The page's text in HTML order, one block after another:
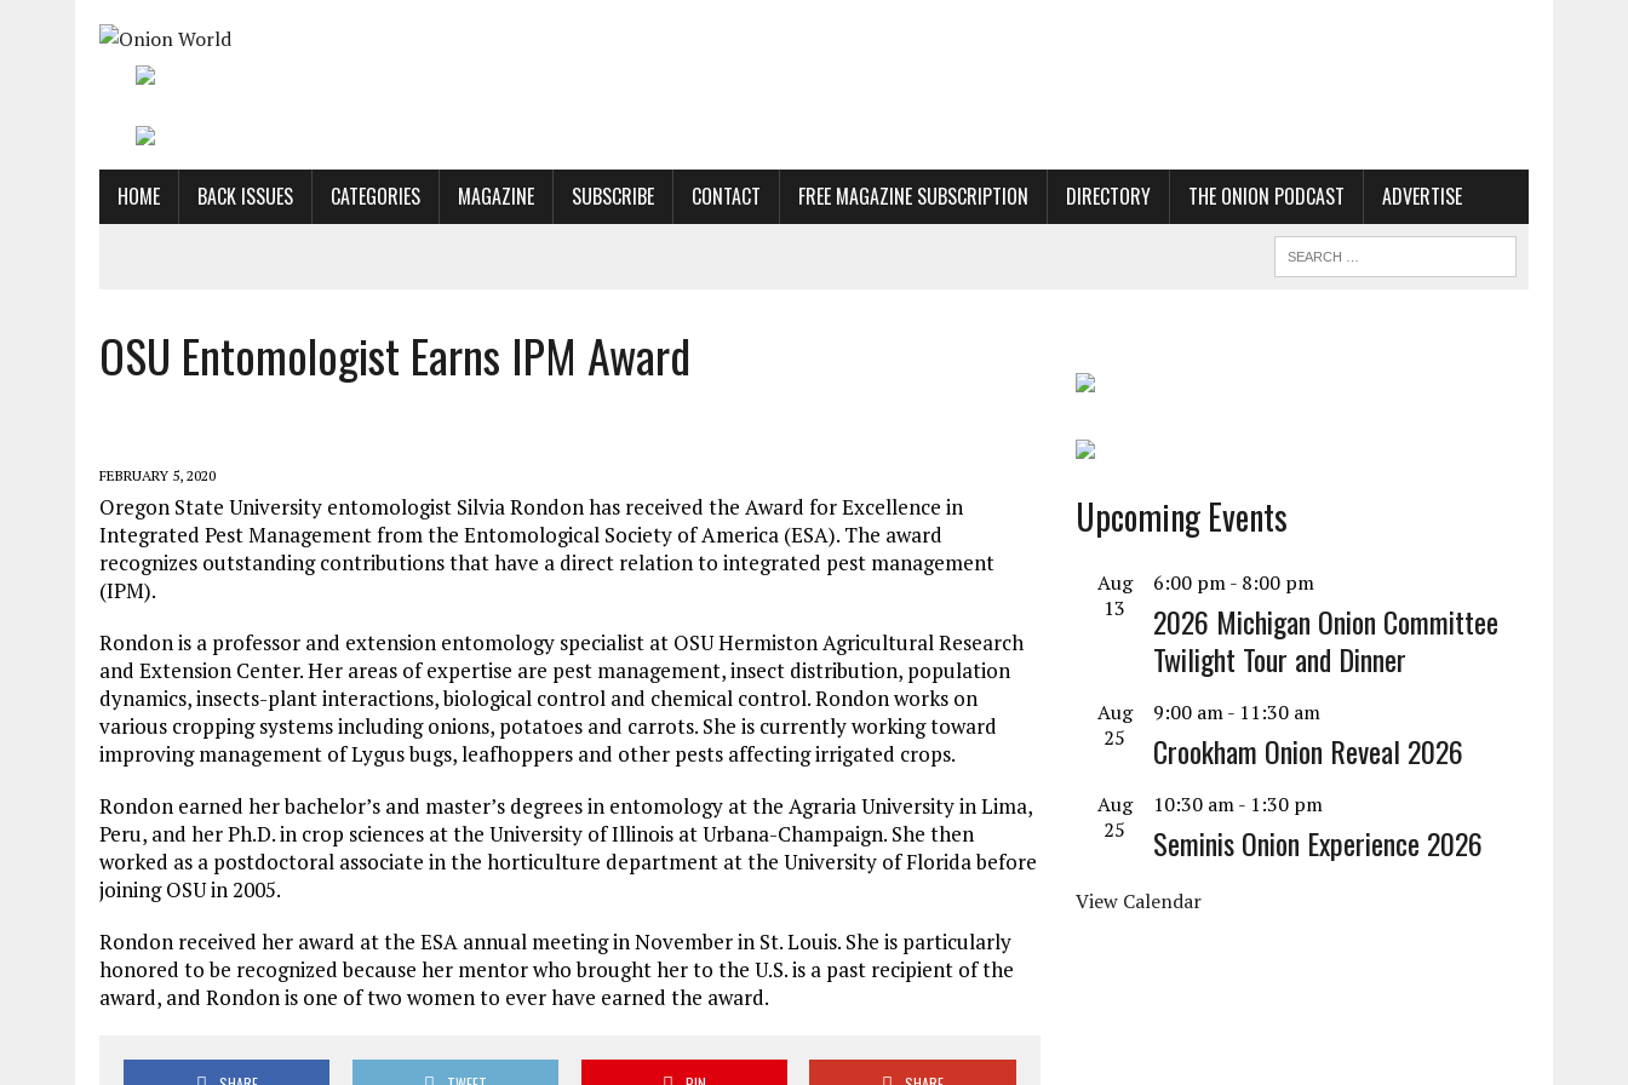
HOME BACK ISSUES CATEGORIES MAGAZINE SUBSCRIBE CONTACT FREE MAGAZINE SUBSCRIPTION DIRECTORY THE ONION PODCAST ADVERTISE
OSU Entomologist Earns IPM Award
FEBRUARY 5, 2020
Oregon State University entomologist Silvia Rondon has received the Award for Excellence in
Integrated Pest Management from the Entomological Society of America (ESA). The award
recognizes outstanding contributions that have a direct relation to integrated pest management
(IPM).
Rondon is a professor and extension entomology specialist at OSU Hermiston Agricultural Research
and Extension Center. Her areas of expertise are pest management, insect distribution, population
dynamics, insects-plant interactions, biological control and chemical control. Rondon works on
various cropping systems including onions, potatoes and carrots. She is currently working toward
improving management of Lygus bugs, leafhoppers and other pests affecting irrigated crops.
Rondon earned her bachelor’s and master’s degrees in entomology at the Agraria University in Lima,
Peru, and her Ph.D. in crop sciences at the University of Illinois at Urbana-Champaign. She then
worked as a postdoctoral associate in the horticulture department at the University of Florida before
joining OSU in 2005.
Rondon received her award at the ESA annual meeting in November in St. Louis. She is particularly
honored to be recognized because her mentor who brought her to the U.S. is a past recipient of the
award, and Rondon is one of two women to ever have earned the award.
Upcoming Events
Aug
13
6:00 pm- 8:00 pm
2026 Michigan Onion Committee
Twilight Tour and Dinner
Aug
25
9:00 am- 11:30 am
Crookham Onion Reveal 2026
Aug
25
10:30 am- 1:30 pm
Seminis Onion Experience 2026
View Calendar